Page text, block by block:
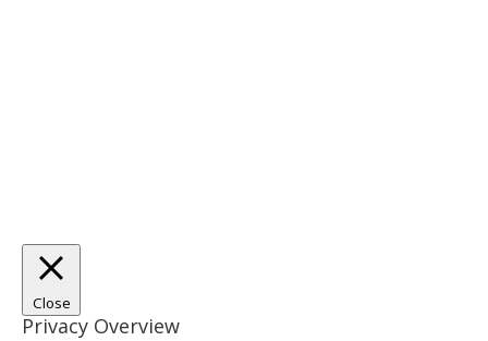
Close
Privacy Overview